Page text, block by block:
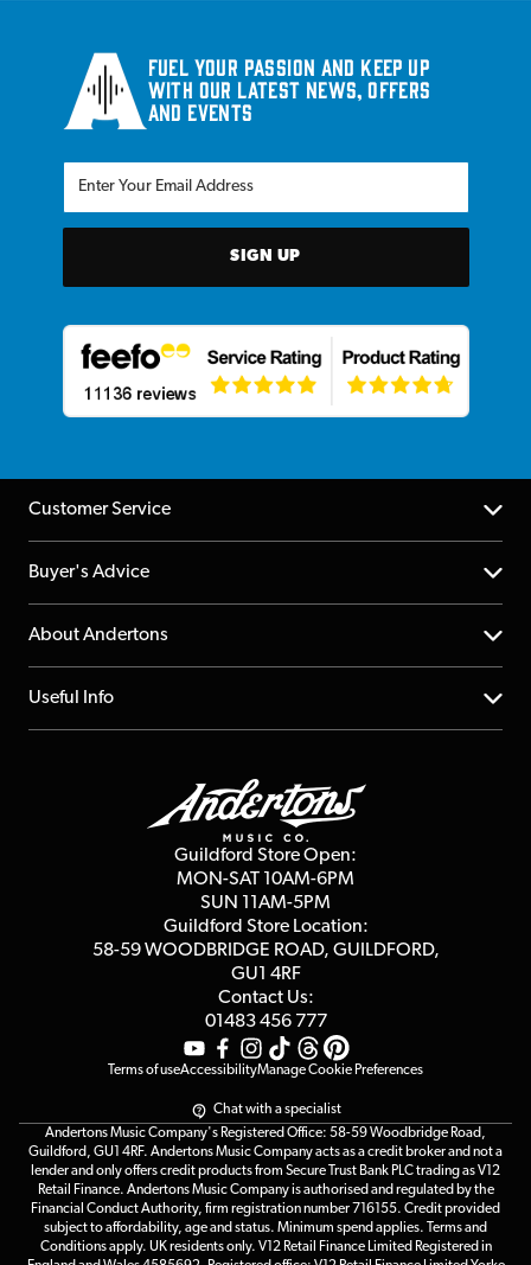
Fuel your passion and keep up
with our latest news, offers
and events
SIGN UP
Customer Service
Help Centre
Returns
Repairs & Servicing
Buyer's Advice
YouTube Channel
FAQs
About Andertons
About us
Affiliate Program
Useful Info
Guildford Store Open:
MON-SAT 10AM-6PM
SUN 11AM-5PM
Guildford Store Location:
58-59 WOODBRIDGE ROAD, GUILDFORD,
GU1 4RF
Contact Us:
01483 456 777
Terms of useAccessibilityManage Cookie Preferences
Chat with a specialist
Andertons Music Company's Registered Office: 58-59 Woodbridge Road,
Guildford, GU1 4RF. Andertons Music Company acts as a credit broker and not a
lender and only offers credit products from Secure Trust Bank PLC trading as V12
Retail Finance. Andertons Music Company is authorised and regulated by the
Financial Conduct Authority, firm registration number 716155. Credit provided
subject to affordability, age and status. Minimum spend applies. Terms and
Conditions apply. UK residents only. V12 Retail Finance Limited Registered in